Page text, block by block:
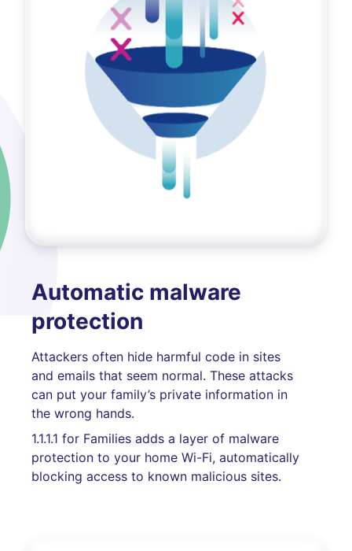
Automatic malware
protection
Attackers often hide harmful code in sites
and emails that seem normal. These attacks
can put your family’s private information in
the wrong hands.
1.1.1.1 for Families adds a layer of malware
protection to your home Wi-Fi, automatically
blocking access to known malicious sites.